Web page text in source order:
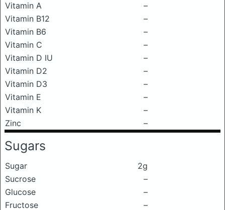
Vitamin A
–
Vitamin B12
–
Vitamin B6
–
Vitamin C
–
Vitamin D IU
–
Vitamin D2
–
Vitamin D3
–
Vitamin E
–
Vitamin K
–
Zinc
–
Sugars
Sugar
2g
Sucrose
–
Glucose
–
Fructose
–